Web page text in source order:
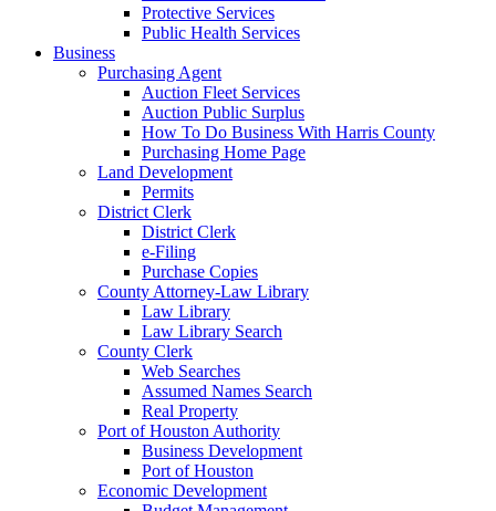
Protective Services
Public Health Services
Business
Purchasing Agent
Auction Fleet Services
Auction Public Surplus
How To Do Business With Harris County
Purchasing Home Page
Land Development
Permits
District Clerk
District Clerk
e-Filing
Purchase Copies
County Attorney-Law Library
Law Library
Law Library Search
County Clerk
Web Searches
Assumed Names Search
Real Property
Port of Houston Authority
Business Development
Port of Houston
Economic Development